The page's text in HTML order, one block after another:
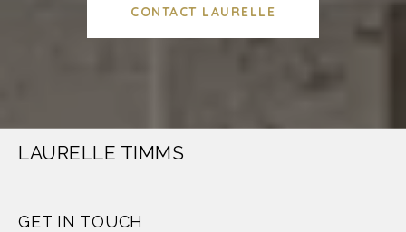
CONTACT LAURELLE
LAURELLE TIMMS
GET IN TOUCH